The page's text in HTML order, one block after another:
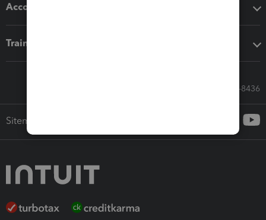
Accounting solutions
Training & support
Call Sales: 833-564-8436
Sitemap